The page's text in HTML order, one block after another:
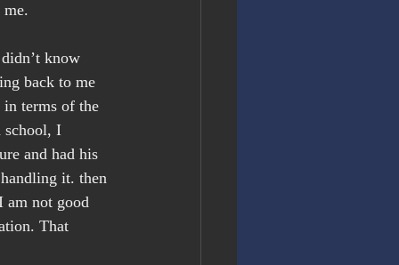
know
back to me
terms of the
school, I
and had his
it. then
am not good
That